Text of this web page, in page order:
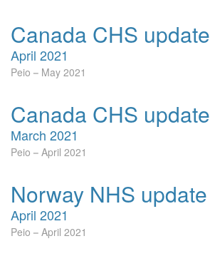
Canada CHS update
April 2021
Peio May 2021
Canada CHS update
March 2021
Peio April 2021
Norway NHS update
April 2021
Peio April 2021